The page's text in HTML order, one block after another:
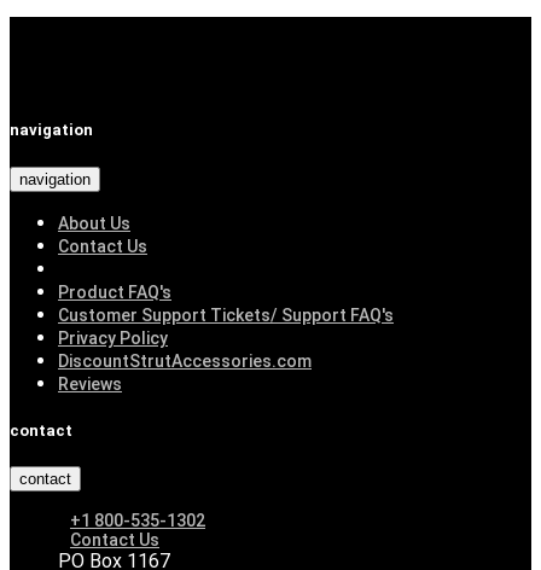
navigation
navigation
About Us
Contact Us
Product FAQ's
Customer Support Tickets/ Support FAQ's
Privacy Policy
DiscountStrutAccessories.com
Reviews
contact
contact
+1 800-535-1302
Contact Us
PO Box 1167